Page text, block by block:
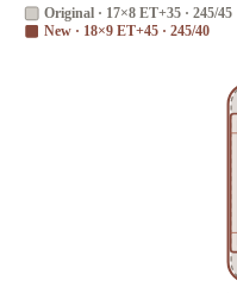
Original · 17×8 ET+35 · 245/45
New · 18×9 ET+45 · 245/40